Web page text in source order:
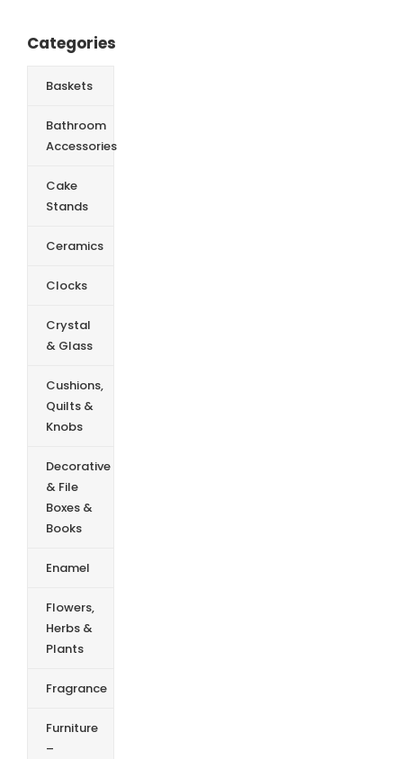
Categories
Baskets
Bathroom
Accessories
Cake
Stands
Ceramics
Clocks
Crystal
& Glass
Cushions,
Quilts &
Knobs
Decorative
& File
Boxes &
Books
Enamel
Flowers,
Herbs &
Plants
Fragrance
Furniture
–